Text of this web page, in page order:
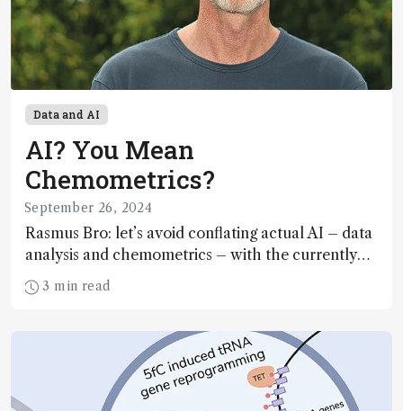
Data and AI
AI? You Mean
Chemometrics?
September 26, 2024
Rasmus Bro: let’s avoid conflating actual AI – data
analysis and chemometrics – with the currently
hyped generative AI
3 min read